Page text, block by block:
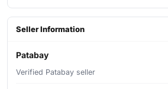
Seller Information
Patabay
Verified Patabay seller